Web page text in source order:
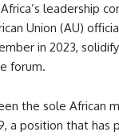
leadership
Union (AU)
in 2023,
forum.
the sole African
a position that has